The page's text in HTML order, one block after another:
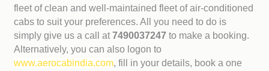
fleet of clean and well-maintained fleet of air-conditioned
cabs to suit your preferences. All you need to do is
simply give us a call at7490037247to make a booking.
Alternatively, you can also logon to
www.aerocabindia.com, fill in your details, book a one